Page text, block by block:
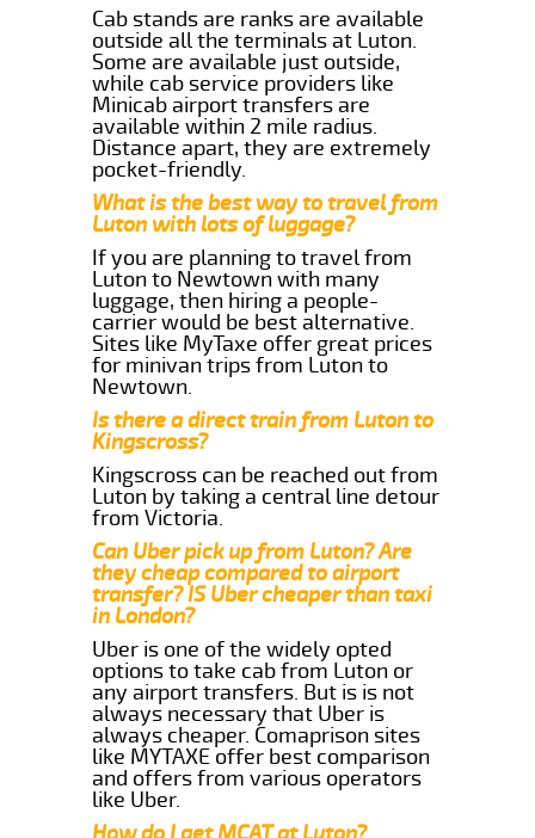
Cab stands are ranks are available
outside all the terminals at Luton.
Some are available just outside,
while cab service providers like
Minicab airport transfers are
available within 2 mile radius.
Distance apart, they are extremely
pocket-friendly.
What is the best way to travel from
Luton with lots of luggage?
If you are planning to travel from
Luton to Newtown with many
luggage, then hiring a people-
carrier would be best alternative.
Sites like MyTaxe offer great prices
for minivan trips from Luton to
Newtown.
Is there a direct train from Luton to
Kingscross?
Kingscross can be reached out from
Luton by taking a central line detour
from Victoria.
Can Uber pick up from Luton? Are
they cheap compared to airport
transfer? IS Uber cheaper than taxi
in London?
Uber is one of the widely opted
options to take cab from Luton or
any airport transfers. But is is not
always necessary that Uber is
always cheaper. Comaprison sites
like MYTAXE offer best comparison
and offers from various operators
like Uber.